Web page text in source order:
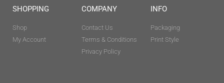
SHOPPING
Shop
My Account
COMPANY
Contact Us
Terms & Conditions
Privacy Policy
INFO
Packaging
Print Style